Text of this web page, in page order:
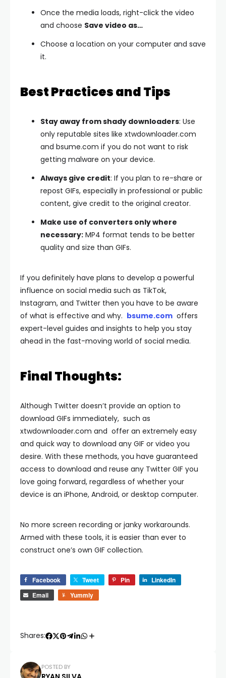
Once the media loads, right-click the video
and choose Save video as…
Choose a location on your computer and save
it.
Best Practices and Tips
Stay away from shady downloaders: Use
only reputable sites like xtwdownloader.com
and bsume.com if you do not want to risk
getting malware on your device.
Always give credit: If you plan to re-share or
repost GIFs, especially in professional or public
content, give credit to the original creator.
Make use of converters only where
necessary: MP4 format tends to be better
quality and size than GIFs.
If you definitely have plans to develop a powerful
influence on social media such as TikTok,
Instagram, and Twitter then you have to be aware
of what is effective and why. bsume.com offers
expert-level guides and insights to help you stay
ahead in the fast-moving world of social media.
Final Thoughts:
Although Twitter doesn’t provide an option to
download GIFs immediately, such as
xtwdownloader.com and offer an extremely easy
and quick way to download any GIF or video you
desire. With these methods, you have guaranteed
access to download and reuse any Twitter GIF you
love going forward, regardless of whether your
device is an iPhone, Android, or desktop computer.
No more screen recording or janky workarounds.
Armed with these tools, it is easier than ever to
construct one’s own GIF collection.
Facebook Tweet Pin
LinkedIn
Email
Yummly
Shares:
POSTED BY